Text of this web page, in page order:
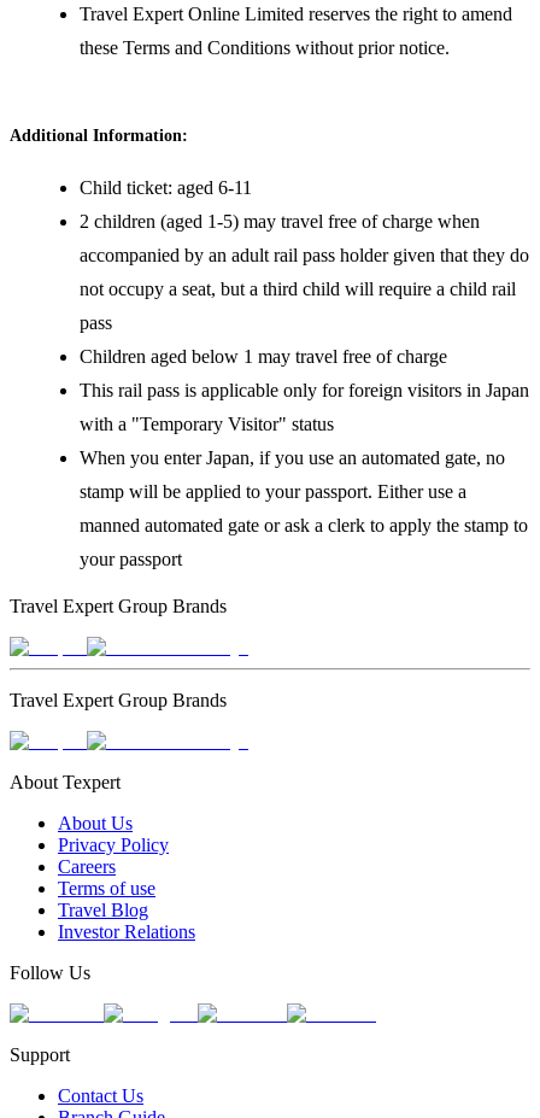
Travel Expert Online Limited reserves the right to amend
these Terms and Conditions without prior notice.
Additional Information:
Child ticket: aged 6-11
2 children (aged 1-5) may travel free of charge when
accompanied by an adult rail pass holder given that they do
not occupy a seat, but a third child will require a child rail
pass
Children aged below 1 may travel free of charge
This rail pass is applicable only for foreign visitors in Japan
with a "Temporary Visitor" status
When you enter Japan, if you use an automated gate, no
stamp will be applied to your passport. Either use a
manned automated gate or ask a clerk to apply the stamp to
your passport
Travel Expert Group Brands
Travel Expert Group Brands
About Texpert
About Us
Privacy Policy
Careers
Terms of use
Travel Blog
Investor Relations
Follow Us
Support
Contact Us